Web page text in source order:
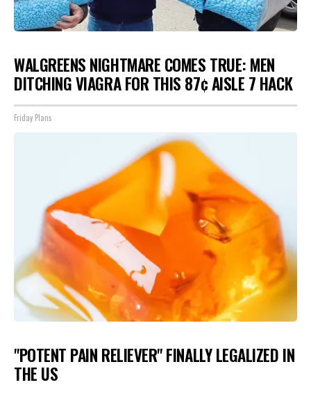
WALGREENS NIGHTMARE COMES TRUE: MEN
DITCHING VIAGRA FOR THIS 87¢ AISLE 7 HACK
Friday Plans
"POTENT PAIN RELIEVER" FINALLY LEGALIZED IN
THE US